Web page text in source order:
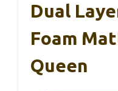
Dual
Foam
Queen